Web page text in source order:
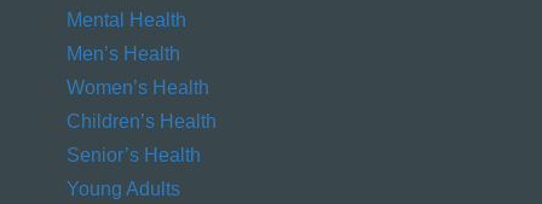
Mental Health
Men’s Health
Women’s Health
Children’s Health
Senior’s Health
Young Adults